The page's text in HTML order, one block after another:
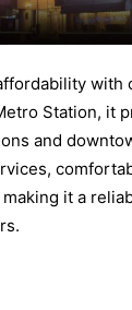
with
Station, it
and
it a